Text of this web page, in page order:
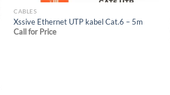
CABLES
Xssive Ethernet UTP kabel Cat.6 – 5m
Call for Price